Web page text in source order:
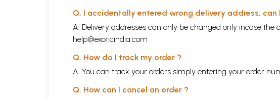
Q. I accidentally entered wrong delivery address, can
A. Delivery addresses can only be changed only incase
help@exoticindia.com
Q. How do I track my order ?
A. You can track your orders simply entering your order
Q. How can I cancel an order ?